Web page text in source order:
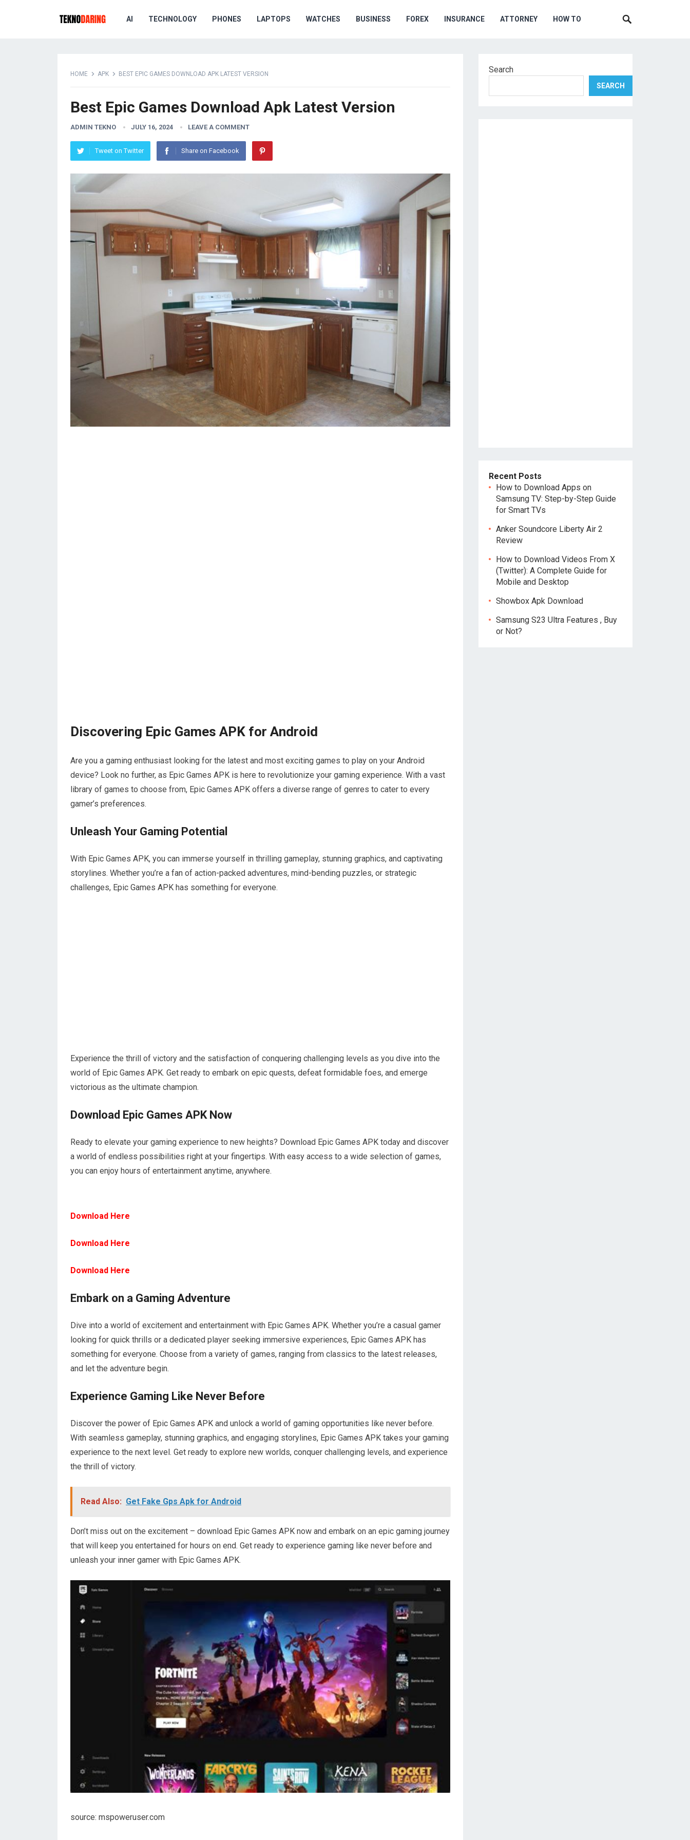
AI TECHNOLOGY PHONES LAPTOPS WATCHES BUSINESS FOREX INSURANCE ATTORNEY HOW TO
HOME APK BEST EPIC GAMES DOWNLOAD APK LATEST VERSION
Best Epic Games Download Apk Latest Version
ADMIN TEKNO JULY 16, 2024 LEAVE A COMMENT
Tweet on Twitter Share on Facebook
Discovering Epic Games APK for Android
Are you a gaming enthusiast looking for the latest and most exciting games to play on your Android
device? Look no further, as Epic Games APK is here to revolutionize your gaming experience. With a vast
library of games to choose from, Epic Games APK offers a diverse range of genres to cater to every
gamer’s preferences.
Unleash Your Gaming Potential
With Epic Games APK, you can immerse yourself in thrilling gameplay, stunning graphics, and captivating
storylines. Whether you’re a fan of action-packed adventures, mind-bending puzzles, or strategic
challenges, Epic Games APK has something for everyone.
Experience the thrill of victory and the satisfaction of conquering challenging levels as you dive into the
world of Epic Games APK. Get ready to embark on epic quests, defeat formidable foes, and emerge
victorious as the ultimate champion.
Download Epic Games APK Now
Ready to elevate your gaming experience to new heights? Download Epic Games APK today and discover
a world of endless possibilities right at your fingertips. With easy access to a wide selection of games,
you can enjoy hours of entertainment anytime, anywhere.
Download Here
Download Here
Download Here
Embark on a Gaming Adventure
Dive into a world of excitement and entertainment with Epic Games APK. Whether you’re a casual gamer
looking for quick thrills or a dedicated player seeking immersive experiences, Epic Games APK has
something for everyone. Choose from a variety of games, ranging from classics to the latest releases,
and let the adventure begin.
Experience Gaming Like Never Before
Discover the power of Epic Games APK and unlock a world of gaming opportunities like never before.
With seamless gameplay, stunning graphics, and engaging storylines, Epic Games APK takes your gaming
experience to the next level. Get ready to explore new worlds, conquer challenging levels, and experience
the thrill of victory.
Read Also: Get Fake Gps Apk for Android
Don’t miss out on the excitement – download Epic Games APK now and embark on an epic gaming journey
that will keep you entertained for hours on end. Get ready to experience gaming like never before and
unleash your inner gamer with Epic Games APK.
source: mspoweruser.com
Search
SEARCH
Recent Posts
How to Download Apps on
Samsung TV: Step-by-Step Guide
for Smart TVs
Anker Soundcore Liberty Air 2
Review
How to Download Videos From X
(Twitter): A Complete Guide for
Mobile and Desktop
Showbox Apk Download
Samsung S23 Ultra Features , Buy
or Not?